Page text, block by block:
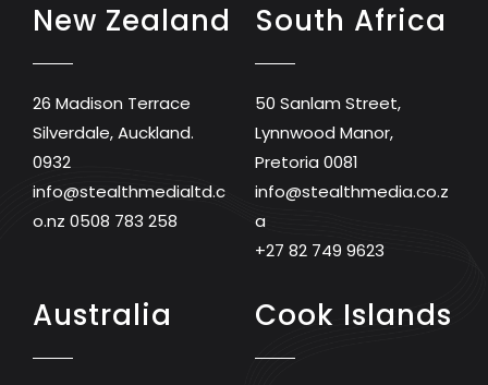
New Zealand
26 Madison Terrace
Silverdale, Auckland.
0932
info@stealthmedialtd.c
o.nz 0508 783 258
South Africa
50 Sanlam Street,
Lynnwood Manor,
Pretoria 0081
info@stealthmedia.co.z
a
+27 82 749 9623
Australia Cook Islands